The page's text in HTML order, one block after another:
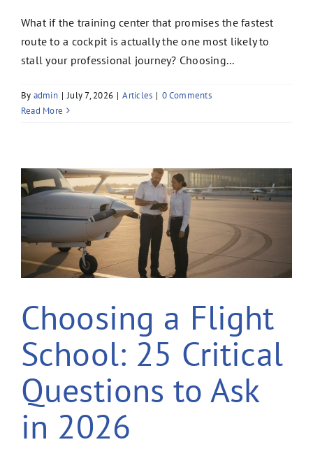
What if the training center that promises the fastest
route to a cockpit is actually the one most likely to
stall your professional journey? Choosing...
By admin | July 7, 2026 | Articles | 0 Comments
Read More
Choosing a Flight
School: 25 Critical
Questions to Ask
in 2026